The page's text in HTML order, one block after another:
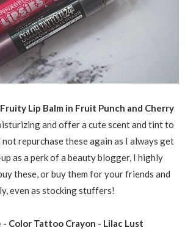
Lip Balm in Fruit Punch and Cherry
and offer a cute scent and tint to
repurchase these again as I always get
as a perk of a beauty blogger, I highly
these, or buy them for your friends and
even as stocking stuffers!
Color Tattoo Crayon - Lilac Lust